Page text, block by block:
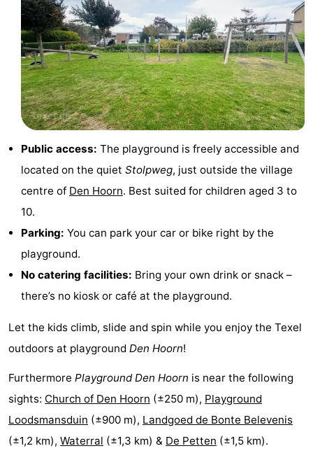
Zeezicht
Strandplevier
Bed
(and
breakfasts)
Campsites
Cottages
Eibernest
Hoogelandt
Beach
Park
Texel
Buytenveldt
-
De
Krim
EuroParcs
Texel
Kustpark
Texel
-
Sluftervallei
-
Strandhuys
-
Villapark
Residentie
-
Villapark
Hotels
Public access: The playground is freely accessible and
located on the quiet Stolpweg, just outside the village
centre of Den Hoorn. Best suited for children aged 3 to
10.
Parking: You can park your car or bike right by the
playground.
No catering facilities: Bring your own drink or snack –
there’s no kiosk or café at the playground.
Let the kids climb, slide and spin while you enjoy the Texel
outdoors at playground Den Hoorn!
Furthermore Playground Den Hoorn is near the following
sights: Church of Den Hoorn (±250 m), Playground
Loodsmansduin (±900 m), Landgoed de Bonte Belevenis
(±1,2 km), Waterral (±1,3 km) & De Petten (±1,5 km).